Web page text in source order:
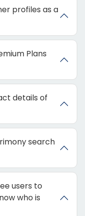
profiles as a
Plans
details of
search
users to
who is